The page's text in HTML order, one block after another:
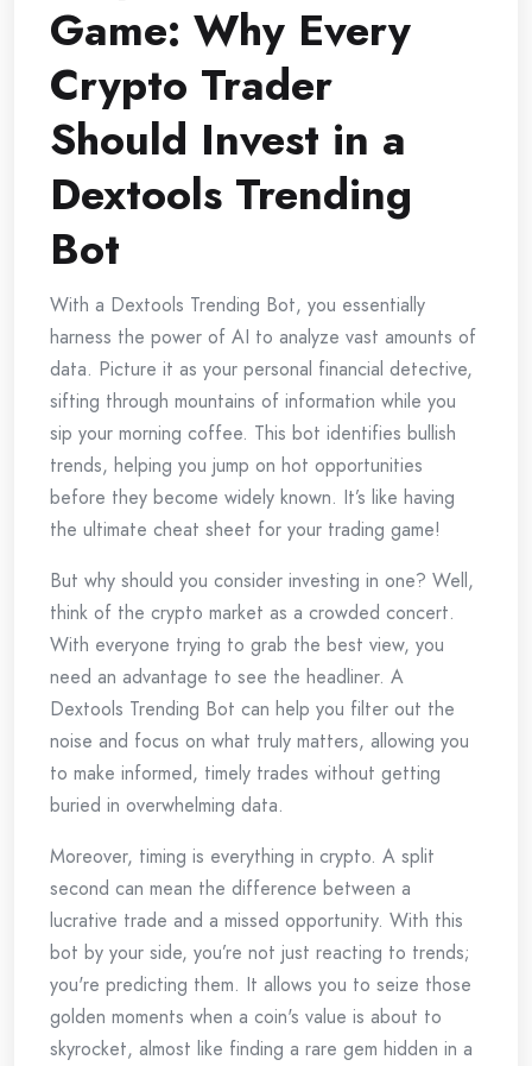
Game: Why Every
Crypto Trader
Should Invest in a
Dextools Trending
Bot
With a Dextools Trending Bot, you essentially
harness the power of AI to analyze vast amounts of
data. Picture it as your personal financial detective,
sifting through mountains of information while you
sip your morning coffee. This bot identifies bullish
trends, helping you jump on hot opportunities
before they become widely known. It’s like having
the ultimate cheat sheet for your trading game!
But why should you consider investing in one? Well,
think of the crypto market as a crowded concert.
With everyone trying to grab the best view, you
need an advantage to see the headliner. A
Dextools Trending Bot can help you filter out the
noise and focus on what truly matters, allowing you
to make informed, timely trades without getting
buried in overwhelming data.
Moreover, timing is everything in crypto. A split
second can mean the difference between a
lucrative trade and a missed opportunity. With this
bot by your side, you’re not just reacting to trends;
you're predicting them. It allows you to seize those
golden moments when a coin's value is about to
skyrocket, almost like finding a rare gem hidden in a